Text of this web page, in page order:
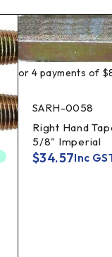
SARH-0058
Right Hand
5/8" Imperial
$34.57Inc